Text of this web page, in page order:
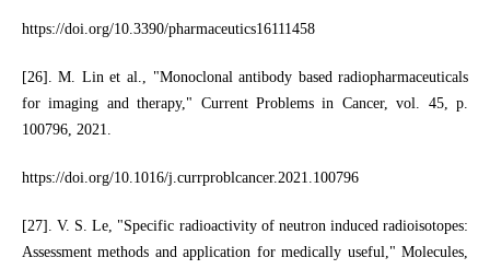
https://doi.org/10.3390/pharmaceutics16111458
[26]. M. Lin et al., "Monoclonal antibody based radiopharmaceuticals
for imaging and therapy," Current Problems in Cancer, vol. 45, p.
100796, 2021.
https://doi.org/10.1016/j.currproblcancer.2021.100796
[27]. V. S. Le, "Specific radioactivity of neutron induced radioisotopes:
Assessment methods and application for medically useful," Molecules,